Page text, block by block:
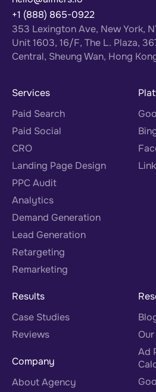
+1 (888) 865-0922
353 Lexington Ave, New York,
Unit 1603, 16/F, The L. Plaza,
Central, Sheung Wan, Hong
Services
Paid Search
Paid Social
CRO
Landing Page Design
PPC Audit
Analytics
Demand Generation
Lead Generation
Retargeting
Remarketing
Results
Case Studies
Reviews
Company
About Agency
Ad